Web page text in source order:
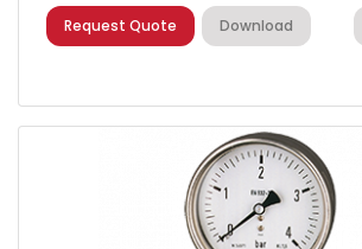
Request Quote Download